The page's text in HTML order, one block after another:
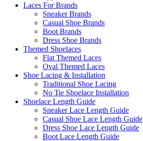
Laces For Brands
Sneaker Brands
Casual Shoe Brands
Boot Brands
Dress Shoe Brands
Themed Shoelaces
Flat Themed Laces
Oval Themed Laces
Shoe Lacing & Installation
Traditional Shoe Lacing
No Tie Shoelace Installation
Shoelace Length Guide
Sneaker Lace Length Guide
Casual Shoe Lace Length Guide
Dress Shoe Lace Length Guide
Boot Lace Length Guide